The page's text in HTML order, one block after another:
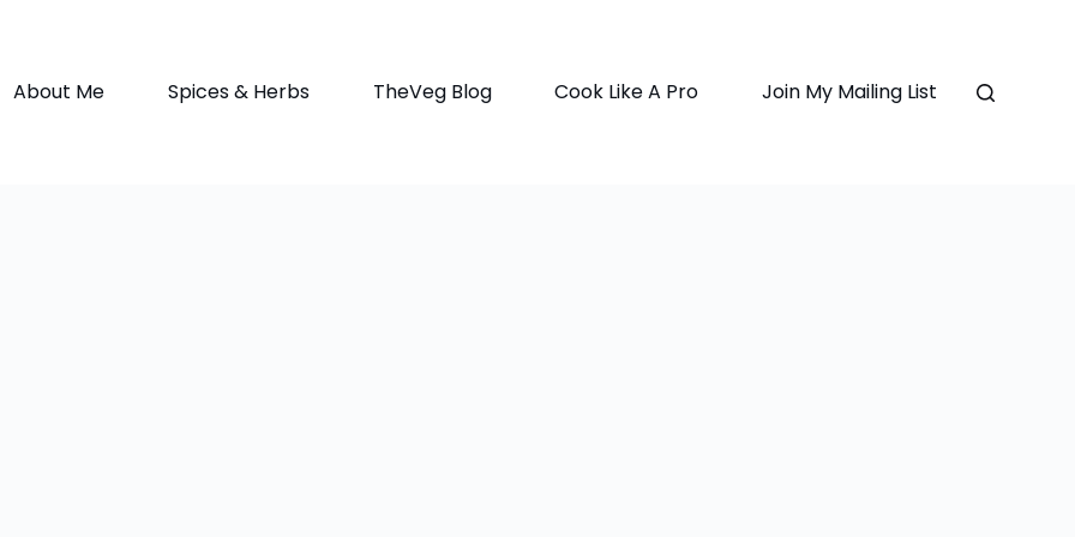
About Me Spices & Herbs TheVeg Blog Cook Like A Pro Join My Mailing List